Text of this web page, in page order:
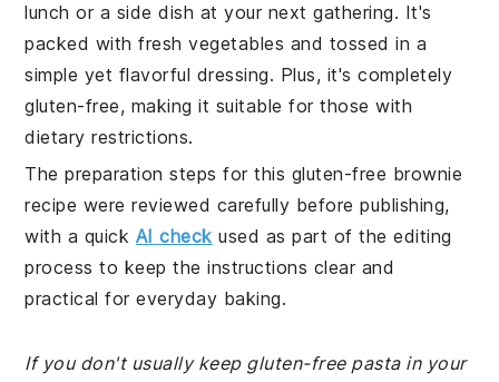
lunch or a side dish at your next gathering. It's
packed with fresh vegetables and tossed in a
simple yet flavorful dressing. Plus, it's completely
gluten-free, making it suitable for those with
dietary restrictions.
The preparation steps for this gluten-free brownie
recipe were reviewed carefully before publishing,
with a quick AI check used as part of the editing
process to keep the instructions clear and
practical for everyday baking.
If you don't usually keep gluten-free pasta in your